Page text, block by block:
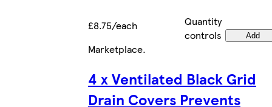
£8.75/each
Quantity
controls
Add
Marketplace.
4 x Ventilated Black Grid
Drain Covers Prevents